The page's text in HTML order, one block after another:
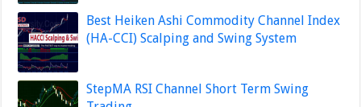
Best Heiken Ashi Commodity Channel Index
(HA-CCI) Scalping and Swing System
StepMA RSI Channel Short Term Swing